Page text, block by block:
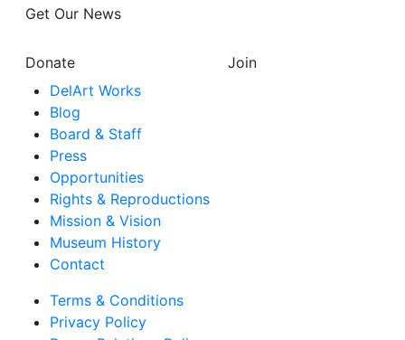
Get Our News
Donate
Join
DelArt Works
Blog
Board & Staff
Press
Opportunities
Rights & Reproductions
Mission & Vision
Museum History
Contact
Terms & Conditions
Privacy Policy